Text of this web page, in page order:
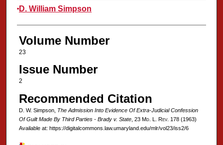
Authors
D. William Simpson
Volume Number
23
Issue Number
2
Recommended Citation
D. W. Simpson, The Admission Into Evidence Of Extra-Judicial Confession
Of Guilt Made By Third Parties - Brady v. State, 23 Md. L. Rev. 178 (1963)
Available at: https://digitalcommons.law.umaryland.edu/mlr/vol23/iss2/6